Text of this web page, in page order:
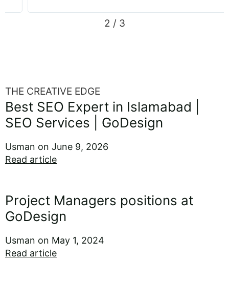
2 / 3
THE CREATIVE EDGE
Best SEO Expert in Islamabad |
SEO Services | GoDesign
Usman
June 9, 2026
Read article
Project Managers positions at
GoDesign
Usman
May 1, 2024
Read article